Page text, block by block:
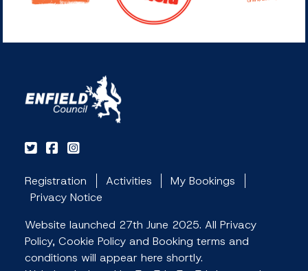
Registration Activities
My Bookings
Privacy Notice
Website launched 27th June 2025. All Privacy
Policy, Cookie Policy and Booking terms and
conditions will appear here shortly.